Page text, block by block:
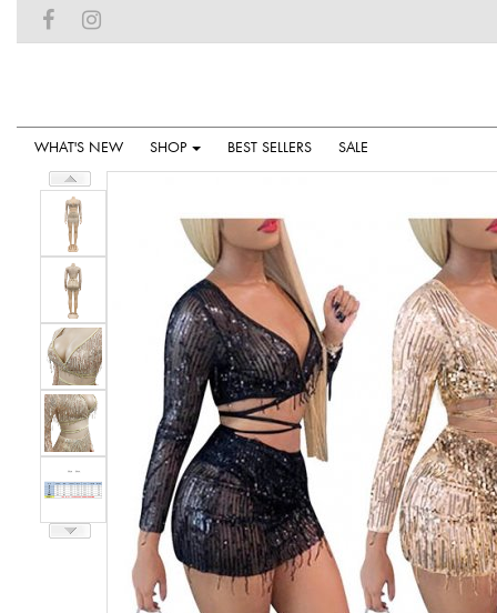
WHAT'S NEW SHOP BEST SELLERS SALE